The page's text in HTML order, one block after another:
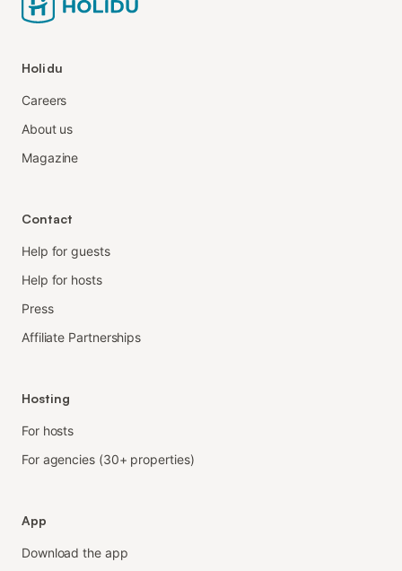
Holidu
Careers
About us
Magazine
Contact
Help for guests
Help for hosts
Press
Affiliate Partnerships
Hosting
For hosts
For agencies (30+ properties)
App
Download the app